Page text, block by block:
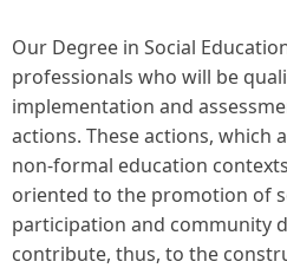
Our Degree in Social
professionals who will be
implementation and
actions. These actions, which
non-formal education
oriented to the promotion of
participation and community
contribute, thus, to the